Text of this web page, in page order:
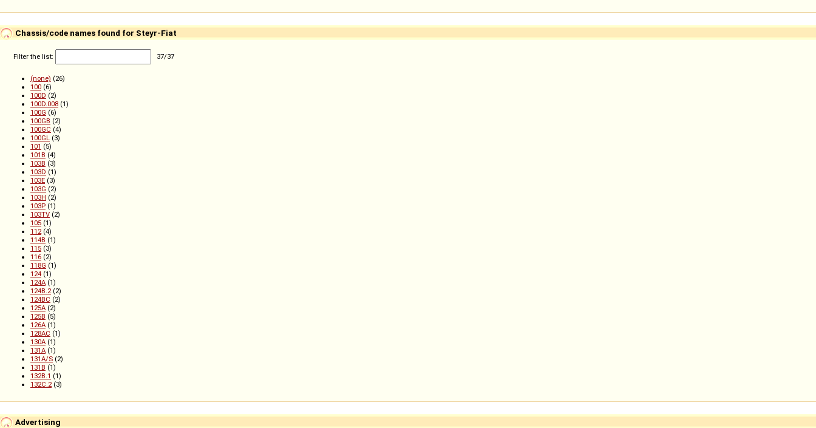
Chassis/code names found for Steyr-Fiat
Filter the list: 37/37
(none) (26)
100 (6)
100D (2)
100D.008 (1)
100G (6)
100GB (2)
100GC (4)
100GL (3)
101 (5)
101B (4)
103B (3)
103D (1)
103E (3)
103G (2)
103H (2)
103P (1)
103TV (2)
105 (1)
112(4)
114B (1)
115 (3)
116 (2)
118G (1)
124 (1)
124A (1)
124B.2(2)
124BC (2)
125A (2)
125B (5)
126A (1)
128AC (1)
130A (1)
131A (1)
131A/S (2)
131B (1)
132B.1 (1)
132C.2(3)
Advertising